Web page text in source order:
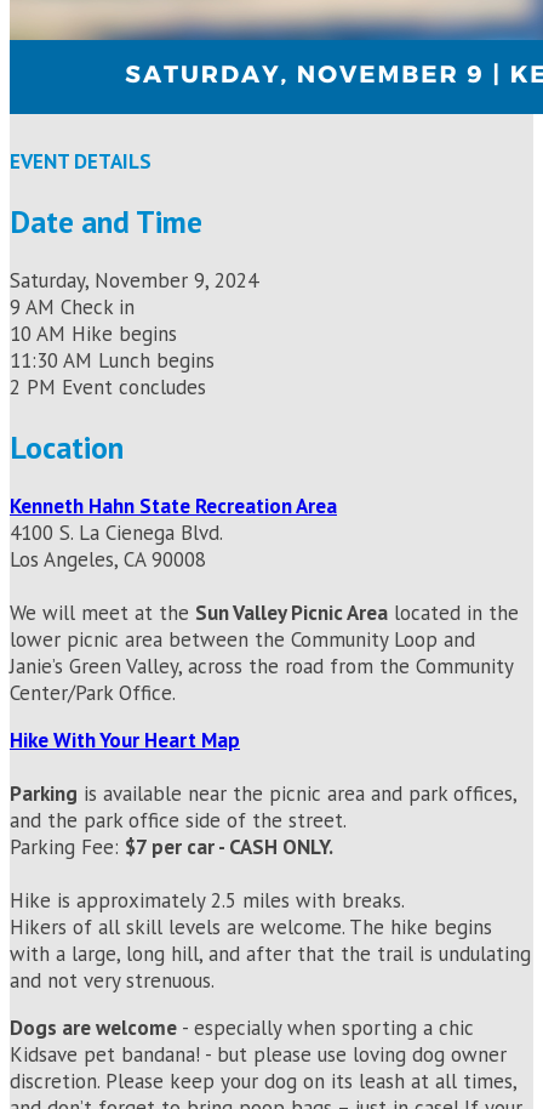
EVENT DETAILS
Date and Time
Saturday, November 9, 2024
9 AM Check in
10 AM Hike begins
11:30 AM Lunch begins
2 PM Event concludes
Location
Kenneth Hahn State Recreation Area
4100 S. La Cienega Blvd.
Los Angeles, CA 90008
We will meet at the Sun Valley Picnic Area located in the
lower picnic area between the Community Loop and
Janie’s Green Valley, across the road from the Community
Center/Park Office.
Hike With Your Heart Map
Parking is available near the picnic area and park offices,
and the park office side of the street.
Parking Fee: $7 per car - CASH ONLY.
Hike is approximately 2.5 miles with breaks.
Hikers of all skill levels are welcome. The hike begins
with a large, long hill, and after that the trail is undulating
and not very strenuous.
Dogs are welcome - especially when sporting a chic
Kidsave pet bandana! - but please use loving dog owner
discretion. Please keep your dog on its leash at all times,